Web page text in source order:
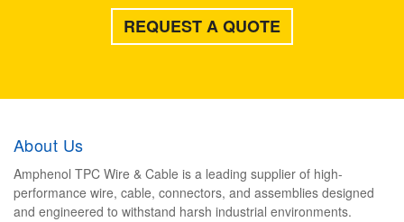
REQUEST A QUOTE
About Us
Amphenol TPC Wire & Cable is a leading supplier of high-
performance wire, cable, connectors, and assemblies designed
and engineered to withstand harsh industrial environments.